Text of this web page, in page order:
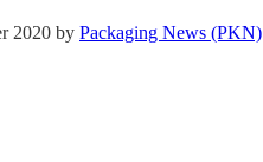
2020 by Packaging News (PKN)